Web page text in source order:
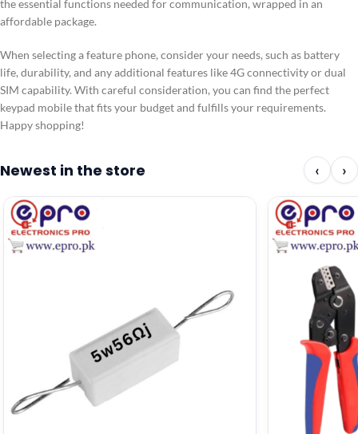
the essential functions needed for communication, wrapped in an
affordable package.
When selecting a feature phone, consider your needs, such as battery
life, durability, and any additional features like 4G connectivity or dual
SIM capability. With careful consideration, you can find the perfect
keypad mobile that fits your budget and fulfills your requirements.
Happy shopping!
Newest in the store ‹ ›